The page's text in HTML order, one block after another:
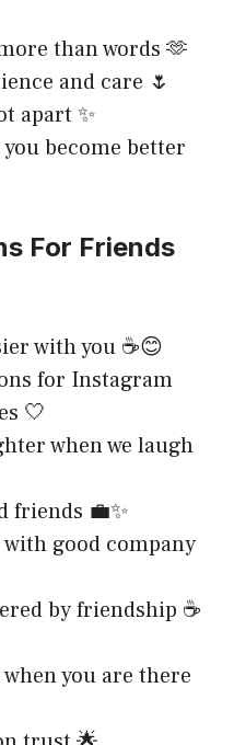
than words 🫶
and care 🌷
apart ✨
become better
For Friends
with you ☕😊
for Instagram
🤍
when we laugh
friends 💼✨
good company
by friendship ☕
you are there